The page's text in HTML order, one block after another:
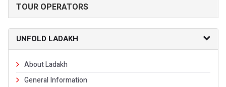
TOUR OPERATORS
UNFOLD LADAKH
About Ladakh
General Information